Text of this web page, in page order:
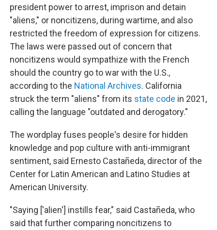
president power to arrest, imprison and detain
"aliens," or noncitizens, during wartime, and also
restricted the freedom of expression for citizens.
The laws were passed out of concern that
noncitizens would sympathize with the French
should the country go to war with the U.S.,
according to the National Archives. California
struck the term "aliens" from its state code in 2021,
calling the language "outdated and derogatory."
The wordplay fuses people's desire for hidden
knowledge and pop culture with anti-immigrant
sentiment, said Ernesto Castañeda, director of the
Center for Latin American and Latino Studies at
American University.
"Saying ['alien'] instills fear," said Castañeda, who
said that further comparing noncitizens to